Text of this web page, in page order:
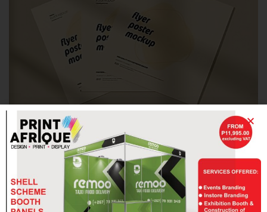
goldenxps559
NOVEMBER 9, 2022 NO COMMENTS
Flyer Card Printing